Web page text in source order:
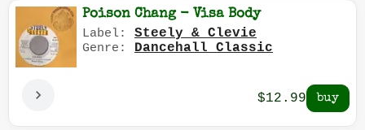
Poison Chang - Visa Body
Label: Steely & Clevie
Genre: Dancehall Classic
$12.99